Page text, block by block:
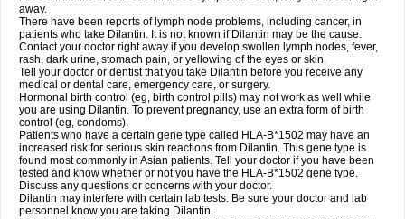
away.
There have been reports of lymph node problems, including cancer, in
patients who take Dilantin. It is not known if Dilantin may be the cause.
Contact your doctor right away if you develop swollen lymph nodes, fever,
rash, dark urine, stomach pain, or yellowing of the eyes or skin.
Tell your doctor or dentist that you take Dilantin before you receive any
medical or dental care, emergency care, or surgery.
Hormonal birth control (eg, birth control pills) may not work as well while
you are using Dilantin. To prevent pregnancy, use an extra form of birth
control (eg, condoms).
Patients who have a certain gene type called HLA-B*1502 may have an
increased risk for serious skin reactions from Dilantin. This gene type is
found most commonly in Asian patients. Tell your doctor if you have been
tested and know whether or not you have the HLA-B*1502 gene type.
Discuss any questions or concerns with your doctor.
Dilantin may interfere with certain lab tests. Be sure your doctor and lab
personnel know you are taking Dilantin.